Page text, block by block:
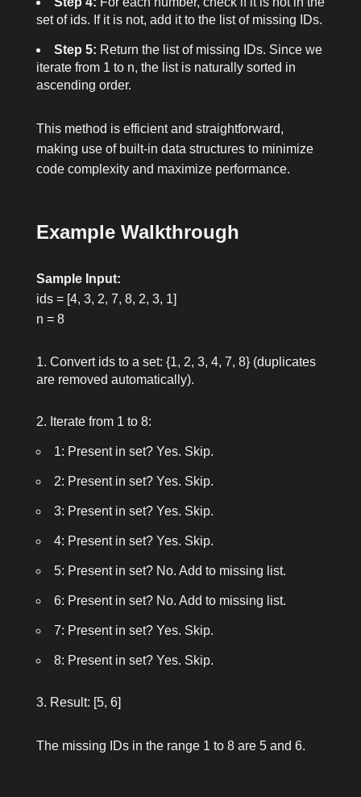
set of ids. If it is not, add it to the list of missing IDs.
Step 5: Return the list of missing IDs. Since we
iterate from 1 to n, the list is naturally sorted in
ascending order.
This method is efficient and straightforward,
making use of built-in data structures to minimize
code complexity and maximize performance.
Example Walkthrough
Sample Input:
ids = [4, 3, 2, 7, 8, 2, 3, 1]
n = 8
Convert idsto a set: {1, 2, 3, 4, 7, 8}(duplicates
are removed automatically).
Iterate from 1 to 8:
1: Present in set? Yes. Skip.
2: Present in set? Yes. Skip.
3: Present in set? Yes. Skip.
4: Present in set? Yes. Skip.
5: Present in set? No. Add to missing list.
6: Present in set? No. Add to missing list.
7: Present in set? Yes. Skip.
8: Present in set? Yes. Skip.
Result: [5, 6]
The missing IDs in the range 1 to 8 are 5and 6.